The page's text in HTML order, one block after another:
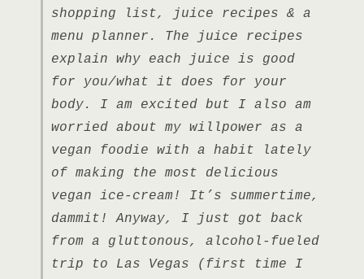
shopping list, juice recipes & a
menu planner. The juice recipes
explain why each juice is good
for you/what it does for your
body. I am excited but I also am
worried about my willpower as a
vegan foodie with a habit lately
of making the most delicious
vegan ice-cream! It’s summertime,
dammit! Anyway, I just got back
from a gluttonous, alcohol-fueled
trip to Las Vegas (first time I